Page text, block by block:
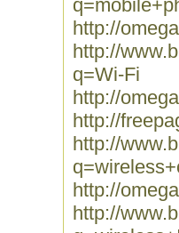
http://
http://
q=Wi-Fi
http://
http://
http://
http://
http://